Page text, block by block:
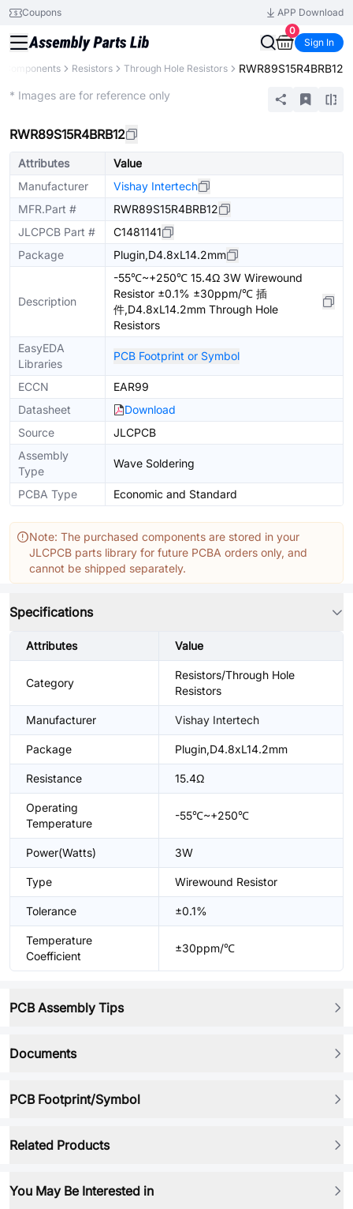
Coupons
APP Download
0
Sign In
Components Resistors Through Hole Resistors RWR89S15R4BRB12
* Images are for reference only
RWR89S15R4BRB12
Attributes
Value
Manufacturer
Vishay Intertech
MFR.Part #
RWR89S15R4BRB12
JLCPCB Part #
C1481141
Package
Plugin,D4.8xL14.2mm
Description
-55℃~+250℃ 15.4Ω 3W Wirewound
Resistor ±0.1% ±30ppm/℃ 插
件,D4.8xL14.2mm Through Hole
Resistors
EasyEDA
Libraries
PCB Footprint or Symbol
ECCN
EAR99
Datasheet
Download
Source
JLCPCB
Assembly
Type
Wave Soldering
PCBA Type Economic and Standard
Note: The purchased components are stored in your
JLCPCB parts library for future PCBA orders only, and
cannot be shipped separately.
Specifications
Attributes Value
Category
Resistors/Through Hole
Resistors
Manufacturer Vishay Intertech
Package Plugin,D4.8xL14.2mm
Resistance 15.4Ω
Operating
Temperature
-55℃~+250℃
Power(Watts) 3W
Type Wirewound Resistor
Tolerance ±0.1%
Temperature
Coefficient
±30ppm/℃
PCB Assembly Tips
Documents
PCB Footprint/Symbol
Related Products
You May Be Interested in